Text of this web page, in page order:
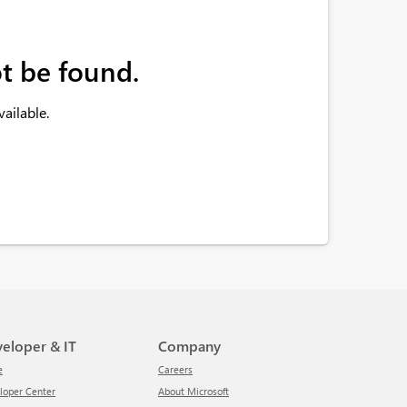
be found.
& IT
Center
Company
Careers
About Microsoft